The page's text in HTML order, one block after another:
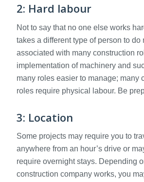
2: Hard labour
Not to say that no one else works
takes a different type of person to do
associated with many construction
implementation of machinery and
many roles easier to manage; many
roles require physical labour. Be
3: Location
Some projects may require you to
anywhere from an hour’s drive or
require overnight stays. Depending
construction company works, you